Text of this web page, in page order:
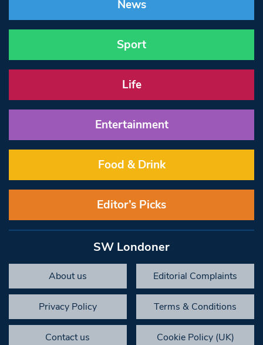
News
Sport
Life
Entertainment
Food & Drink
Editor’s Picks
SW Londoner
About us Editorial Complaints
Privacy Policy Terms & Conditions
Contact us Cookie Policy (UK)